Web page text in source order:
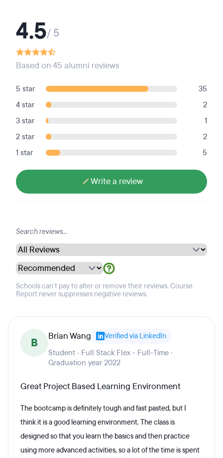
4.5/ 5
Based on 45 alumni reviews
5 star
35
4 star
2
3 star
1
2 star
2
1 star
5
Write a review
Schools can't pay to alter or remove their reviews. Course
Report never suppresses negative reviews.
B Brian Wang Verified via LinkedIn
Student · Full Stack Flex - Full-Time ·
Graduation year 2022
Great Project Based Learning Environment
The bootcamp is definitely tough and fast pasted, but I
think it is a good learning environment. The class is
designed so that you learn the basics and then practice
using more advanced activities, so a lot of the time is spent